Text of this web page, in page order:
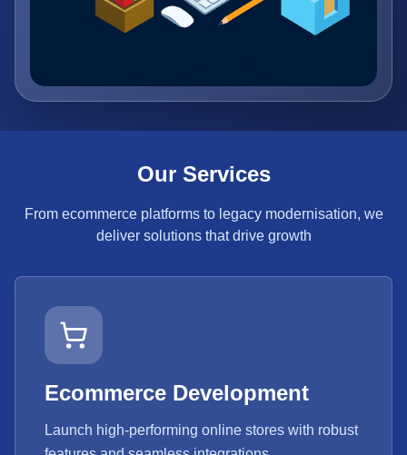
Our Services
From ecommerce platforms to legacy modernisation, we
deliver solutions that drive growth
Ecommerce Development
Launch high-performing online stores with robust